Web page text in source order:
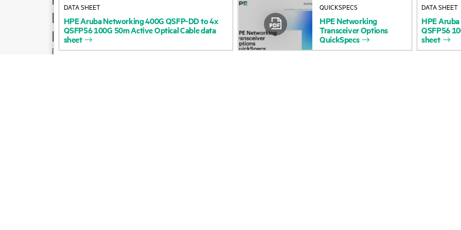
Product support
Email sales
Follow HPE on
Accessibility
Careers
Product return and
Product support
HPEArubaNetworking400GQSFP-DDto4x
QSFP56100G 50mActiveOpticalCabledata
sheet
DATA SHEET
HPENetworking
TransceiverOptions
QuickSpecs
QUICKSPECS
HPEAruba
QSFP56
sheet
DATA SHEET